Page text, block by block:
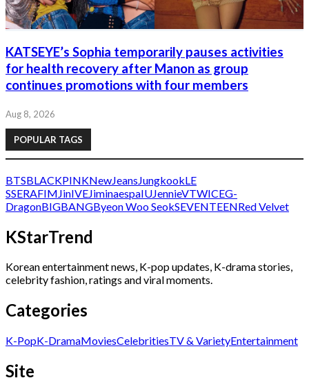
KATSEYE’s Sophia temporarily pauses activities
for health recovery after Manon as group
continues promotions with four members
Aug 8, 2026
POPULAR TAGS
BTSBLACKPINKNewJeans JungkookLE
SSERAFIM JinIVEJiminaespaIUJennieVTWICEG-
DragonBIGBANGByeon Woo SeokSEVENTEENRed Velvet
KStarTrend
Korean entertainment news, K-pop updates, K-drama stories,
celebrity fashion, ratings and viral moments.
Categories
K-PopK-DramaMoviesCelebritiesTV & VarietyEntertainment
Site